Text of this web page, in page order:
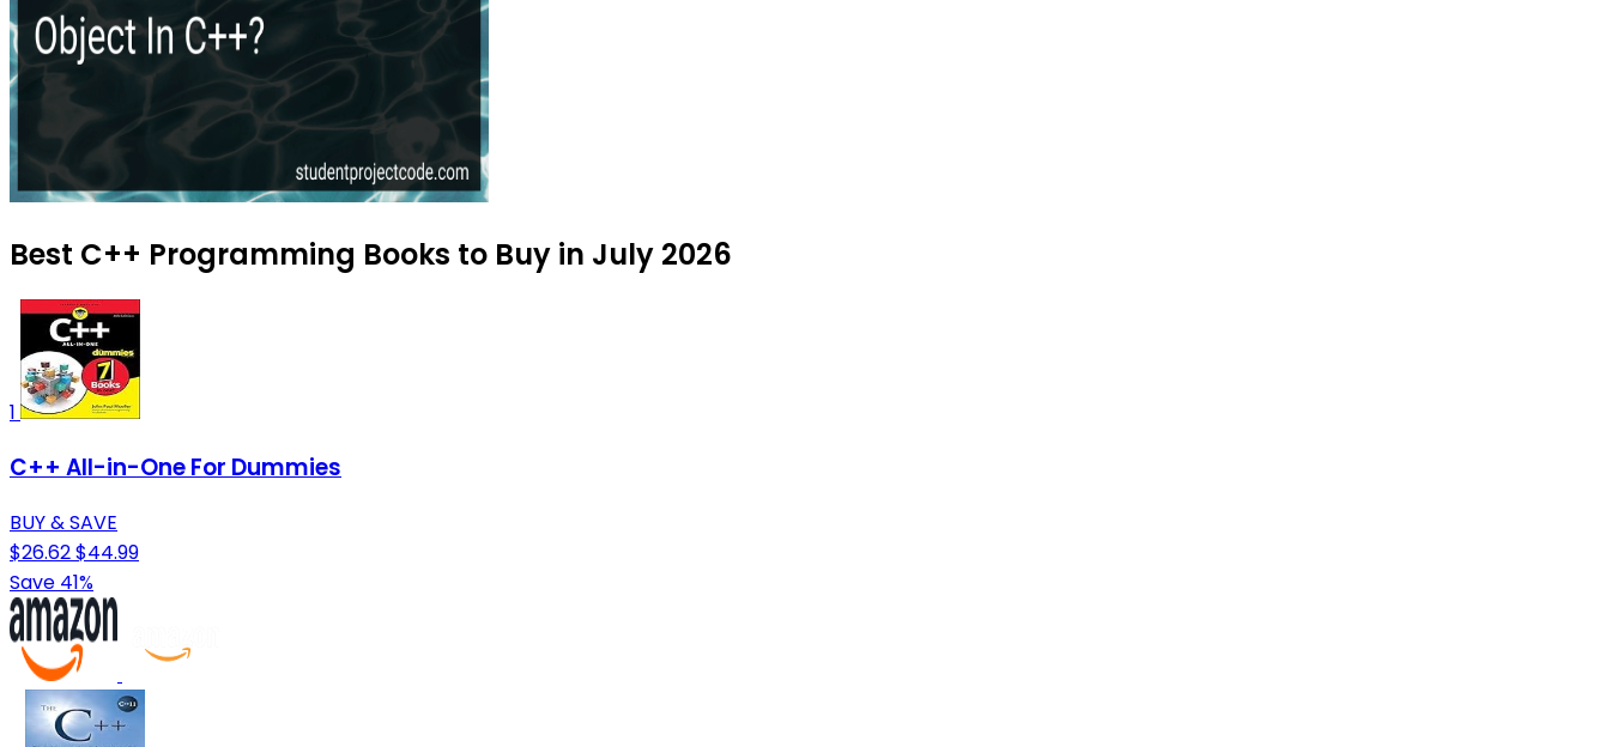
Best C++ Programming Books to Buy in July 2026
1
C++ All-in-One For Dummies
BUY & SAVE
$26.62$44.99
Save 41%